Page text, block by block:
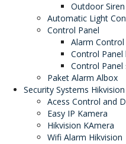
Outdoor Siren
Automatic Light
Control Panel
Alarm Control
Control Panel
Control
Paket Alarm Albox
Security Systems Hikvision
Acess Control and
Easy IP Kamera
Hikvision KAmera
Wifi Alarm Hikvision